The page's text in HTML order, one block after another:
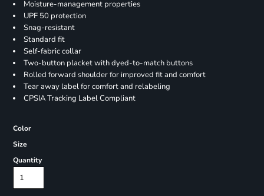
Moisture-management properties
UPF 50 protection
Snag-resistant
Standard fit
Self-fabric collar
Two-button placket with dyed-to-match buttons
Rolled forward shoulder for improved fit and comfort
Tear away label for comfort and relabeling
CPSIA Tracking Label Compliant
Color
Size
Quantity